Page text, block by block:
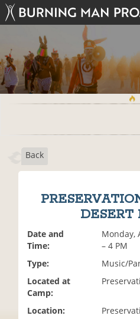
Back
DESERT
Date and
Time:
Monday,
– 4 PM
Type:
Music/
Located at
Camp:
Location: